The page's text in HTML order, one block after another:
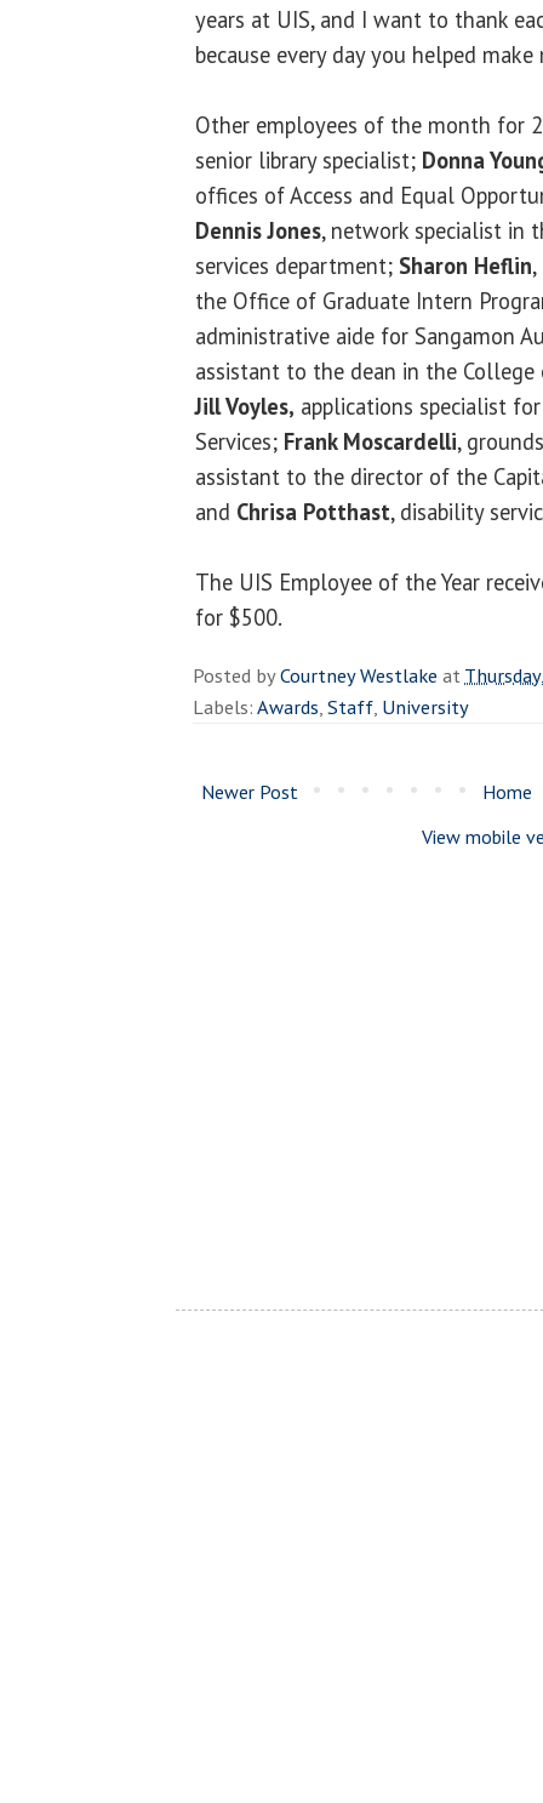
years at UIS, and I want to thank
because every day you helped
Other employees of the month for
senior library specialist; Donna
offices of Access and Equal
Dennis Jones, network specialist in
services department; Sharon Heflin
the Office of Graduate Intern
administrative aide for Sangamon
assistant to the dean in the College
Jill Voyles, applications specialist
Services; Frank Moscardelli,
assistant to the director of the
and Chrisa Potthast, disability
The UIS Employee of the Year
for $500.
Posted byCourtney Westlake at
Labels:Awards,Staff, University
Newer Post
Home
View mobile